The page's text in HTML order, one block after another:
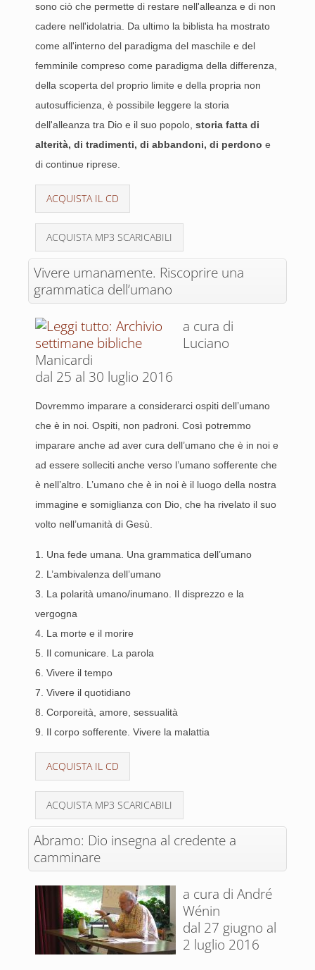
sono ciò che permette di restare nell'alleanza e di non
cadere nell'idolatria. Da ultimo la biblista ha mostrato
come all'interno del paradigma del maschile e del
femminile compreso come paradigma della differenza,
della scoperta del proprio limite e della propria non
autosufficienza, è possibile leggere la storia
dell'alleanza tra Dio e il suo popolo, storia fatta di
alterità, di tradimenti, di abbandoni, di perdono e
di continue riprese.
ACQUISTA IL CD
ACQUISTA MP3 SCARICABILI
Vivere umanamente. Riscoprire una
grammatica dell’umano
a cura di
Luciano
Manicardi
dal 25 al 30 luglio 2016
Dovremmo imparare a considerarci ospiti dell’umano
che è in noi. Ospiti, non padroni. Così potremmo
imparare anche ad aver cura dell’umano che è in noi e
ad essere solleciti anche verso l’umano sofferente che
è nell’altro. L’umano che è in noi è il luogo della nostra
immagine e somiglianza con Dio, che ha rivelato il suo
volto nell’umanità di Gesù.
1. Una fede umana. Una grammatica dell’umano
2. L’ambivalenza dell’umano
3. La polarità umano/inumano. Il disprezzo e la
vergogna
4. La morte e il morire
5. Il comunicare. La parola
6. Vivere il tempo
7. Vivere il quotidiano
8. Corporeità, amore, sessualità
9. Il corpo sofferente. Vivere la malattia
ACQUISTA IL CD
ACQUISTA MP3 SCARICABILI
Abramo: Dio insegna al credente a
camminare
a cura di André
Wénin
dal 27 giugno al
2 luglio 2016